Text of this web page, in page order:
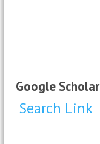
Google Scholar
Search Link